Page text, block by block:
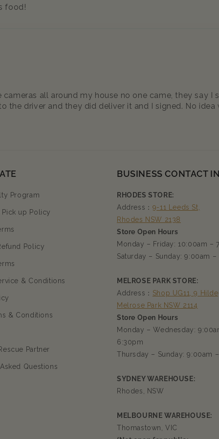
food!
all around my house no one came, they say I
the driver and they did deliver it and I signed. No
Program
Pick up Policy
Policy
& Conditions
& Conditions
Partner
Questions
BUSINESS CONTACT
RHODES STORE:
Address： 9-11 Leeds St,
Rhodes NSW 2138
Store Open Hours
Monday – Friday: 10:00am –
Saturday – Sunday: 9:00am –
MELROSE PARK STORE:
Address： Shop UG11, 9
Melrose Park NSW 2114
Store Open Hours
Monday – Wednesday:
6:30pm
Thursday – Sunday: 9:00am
SYDNEY WAREHOUSE:
Rhodes, NSW
MELBOURNE WAREHOUSE:
Thomastown, VIC